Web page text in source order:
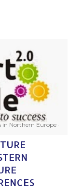
in Northern Europe